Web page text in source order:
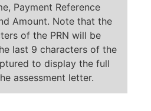
Payment Reference
Amount. Note that the
of the PRN will be
last 9 characters of the
to display the full
assessment letter.